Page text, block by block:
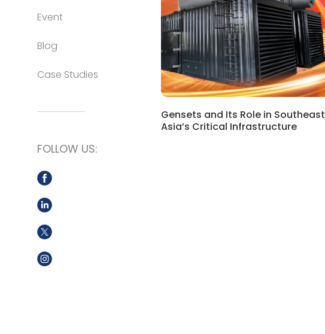
Event
Blog
Case Studies
FOLLOW US:
Gensets and Its Role in Southeast
Asia’s Critical Infrastructure